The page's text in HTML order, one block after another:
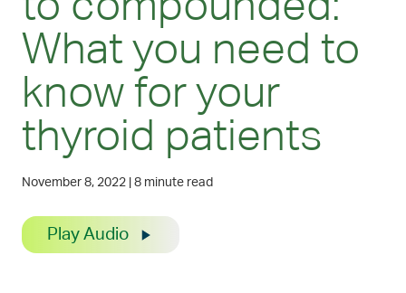
November 8, 2022 8 minute read
What you need to
know for your
thyroid patients
Play Audio